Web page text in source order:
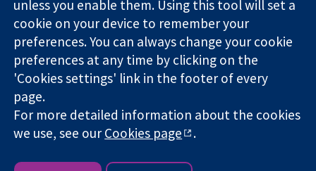
decisions.
Better health.
Cochrane
Library
The Cochrane Collaboration is a charity (no. 1045921) and a
company limited by guarantee (no. 03044323) registered in
England & Wales. VAT registration number GB 718 2127 49.
Copyright © 2026 The Cochrane Collaboration
unless you enable them. Using this tool will set a
cookie on your device to remember your
preferences. You can always change your cookie
preferences at any time by clicking on the
'Cookies settings' link in the footer of every
page.
For more detailed information about the cookies
we use, see ourCookies page .